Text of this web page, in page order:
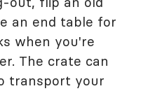
an end table for
when you're
The crate can
transport your